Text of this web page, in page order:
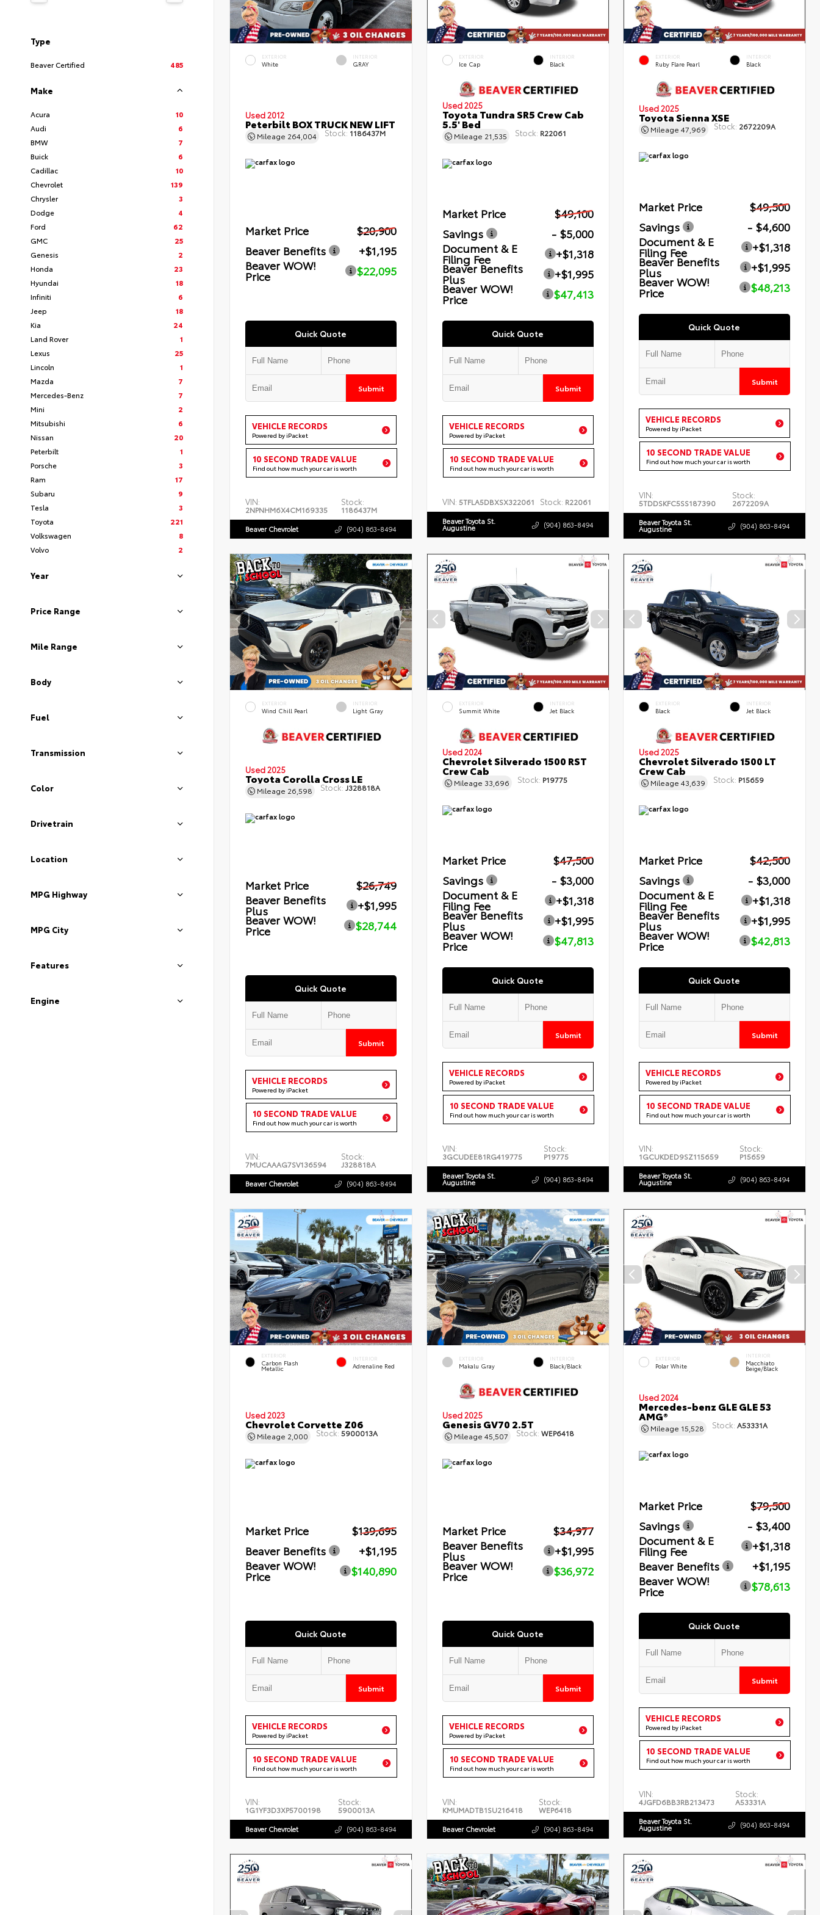
Type
Beaver Certified 485
Make
Acura
10
Audi
6
BMW
7
Buick
6
Cadillac
10
Chevrolet
139
Chrysler
3
Dodge
4
Ford
62
GMC
25
Genesis
2
Honda
23
Hyundai
18
Infiniti
6
Jeep
18
Kia
24
Land Rover
1
Lexus
25
Lincoln
1
Mazda
7
Mercedes-Benz
7
Mini
2
Mitsubishi
6
Nissan
20
Peterbilt
1
Porsche
3
Ram
17
Subaru
9
Tesla
3
Toyota
221
Volkswagen
8
Volvo
2
Year
Price Range
Mile Range
Body
Fuel
Transmission
Color
Drivetrain
Location
MPG Highway
MPG City
Features
Engine
EXTERIOR
White
INTERIOR
GRAY
Used 2012
Peterbilt BOX TRUCK NEW LIFT
Mileage 264,004 Stock: 1186437M
Market Price
$20,900
Beaver Benefits
+$1,195
Beaver WOW!
Price $22,095
Quick Quote
Submit
VEHICLE RECORDS
Powered by iPacket
10 SECOND TRADE VALUE
Find out how much your car is worth
VIN:
2NPNHM6X4CM169335
Stock:
1186437M
Beaver Chevrolet (904) 863-8494
EXTERIOR
Ice Cap
INTERIOR
Black
Used 2025
Toyota Tundra SR5 Crew Cab
5.5' Bed
Mileage 21,535 Stock: R22061
Market Price
$49,100
Savings
- $5,000
Document & E
Filing Fee
+$1,318
Beaver Benefits
Plus
+$1,995
Beaver WOW!
Price $47,413
Quick Quote
Submit
VEHICLE RECORDS
Powered by iPacket
10 SECOND TRADE VALUE
Find out how much your car is worth
VIN: 5TFLA5DBXSX322061 Stock: R22061
Beaver Toyota St.
Augustine (904) 863-8494
EXTERIOR
Ruby Flare Pearl
INTERIOR
Black
Used 2025
Toyota Sienna XSE
Mileage47,969 Stock: 2672209A
Market Price
$49,500
Savings
- $4,600
Document & E
Filing Fee
+$1,318
Beaver Benefits
Plus
+$1,995
Beaver WOW!
Price $48,213
Quick Quote
Submit
VEHICLE RECORDS
Powered by iPacket
10 SECOND TRADE VALUE
Find out how much your car is worth
VIN:
5TDDSKFC5SS187390
Stock:
2672209A
Beaver Toyota St.
Augustine (904) 863-8494
EXTERIOR
Wind Chill Pearl
INTERIOR
Light Gray
Used 2025
Toyota Corolla Cross LE
Mileage 26,598 Stock: J328818A
Market Price
$26,749
Beaver Benefits
Plus
+$1,995
Beaver WOW!
Price $28,744
Quick Quote
Submit
VEHICLE RECORDS
Powered by iPacket
10 SECOND TRADE VALUE
Find out how much your car is worth
VIN:
7MUCAAAG7SV136594
Stock:
J328818A
Beaver Chevrolet (904) 863-8494
EXTERIOR
Summit White
INTERIOR
Jet Black
Used 2024
Chevrolet Silverado 1500 RST
Crew Cab
Mileage 33,696 Stock: P19775
Market Price
$47,500
Savings
- $3,000
Document & E
Filing Fee
+$1,318
Beaver Benefits
Plus
+$1,995
Beaver WOW!
Price $47,813
Quick Quote
Submit
VEHICLE RECORDS
Powered by iPacket
10 SECOND TRADE VALUE
Find out how much your car is worth
VIN:
3GCUDEE81RG419775
Stock:
P19775
Beaver Toyota St.
Augustine (904) 863-8494
EXTERIOR
Black
INTERIOR
Jet Black
Used 2025
Chevrolet Silverado 1500 LT
Crew Cab
Mileage43,639 Stock: P15659
Market Price
$42,500
Savings
- $3,000
Document & E
Filing Fee
+$1,318
Beaver Benefits
Plus
+$1,995
Beaver WOW!
Price $42,813
Quick Quote
Submit
VEHICLE RECORDS
Powered by iPacket
10 SECOND TRADE VALUE
Find out how much your car is worth
VIN:
1GCUKDED9SZ115659
Stock:
P15659
Beaver Toyota St.
Augustine (904) 863-8494
EXTERIOR
Carbon Flash
Metallic
INTERIOR
Adrenaline Red
Used 2023
Chevrolet Corvette Z06
Mileage 2,000 Stock: 5900013A
Market Price
$139,695
Beaver Benefits
+$1,195
Beaver WOW!
Price $140,890
Quick Quote
Submit
VEHICLE RECORDS
Powered by iPacket
10 SECOND TRADE VALUE
Find out how much your car is worth
VIN:
1G1YF3D3XP5700198
Stock:
5900013A
Beaver Chevrolet (904) 863-8494
EXTERIOR
Makalu Gray
INTERIOR
Black/Black
Used 2025
Genesis GV70 2.5T
Mileage 45,507 Stock: WEP6418
Market Price
$34,977
Beaver Benefits
Plus
+$1,995
Beaver WOW!
Price $36,972
Quick Quote
Submit
VEHICLE RECORDS
Powered by iPacket
10 SECOND TRADE VALUE
Find out how much your car is worth
VIN:
KMUMADTB1SU216418
Stock:
WEP6418
Beaver Chevrolet (904) 863-8494
EXTERIOR
Polar White
INTERIOR
Macchiato
Beige/Black
Used 2024
Mercedes-benz GLE GLE 53
AMG®
Mileage 15,528 Stock: A53331A
Market Price
$79,500
Savings
- $3,400
Document & E
Filing Fee
+$1,318
Beaver Benefits
+$1,195
Beaver WOW!
Price $78,613
Quick Quote
Submit
VEHICLE RECORDS
Powered by iPacket
10 SECOND TRADE VALUE
Find out how much your car is worth
VIN:
4JGFD6BB3RB213473
Stock:
A53331A
Beaver Toyota St.
Augustine (904) 863-8494